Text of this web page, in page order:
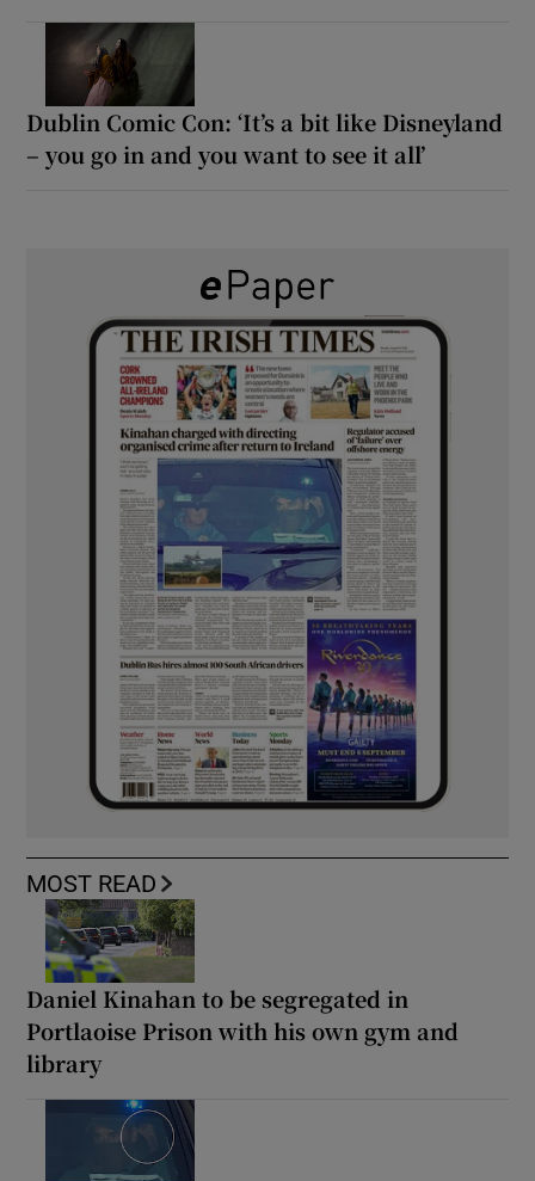
Dublin Comic Con: ‘It’s a bit like Disneyland
– you go in and you want to see it all’
MOST READ
Daniel Kinahan to be segregated in
Portlaoise Prison with his own gym and
library